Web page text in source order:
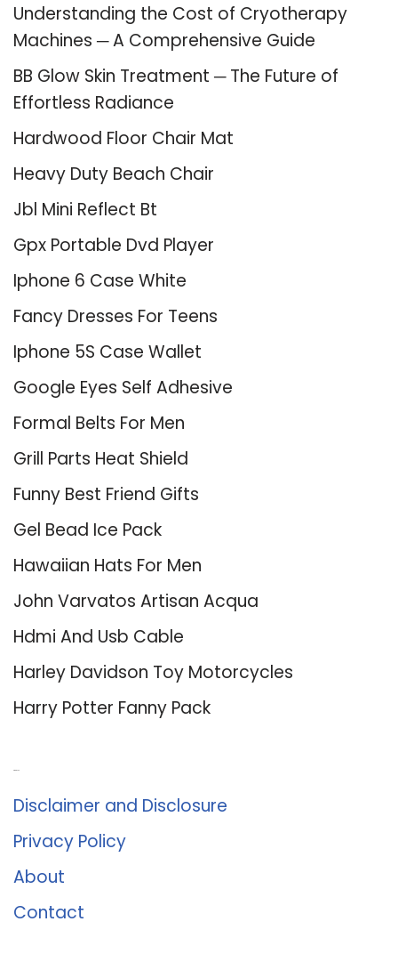
Understanding the Cost of Cryotherapy
Machines ─ A Comprehensive Guide
BB Glow Skin Treatment ─ The Future of
Effortless Radiance
Hardwood Floor Chair Mat
Heavy Duty Beach Chair
Jbl Mini Reflect Bt
Gpx Portable Dvd Player
Iphone 6 Case White
Fancy Dresses For Teens
Iphone 5S Case Wallet
Google Eyes Self Adhesive
Formal Belts For Men
Grill Parts Heat Shield
Funny Best Friend Gifts
Gel Bead Ice Pack
Hawaiian Hats For Men
John Varvatos Artisan Acqua
Hdmi And Usb Cable
Harley Davidson Toy Motorcycles
Harry Potter Fanny Pack
Disclaimer and Disclosure
Privacy Policy
About
Contact